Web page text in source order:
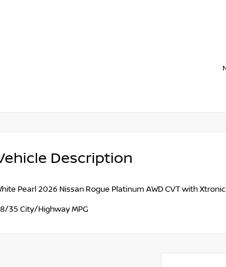
Description
Pearl 2026 Nissan Rogue Platinum AWD CVT with Xtronic
35 City/Highway MPG